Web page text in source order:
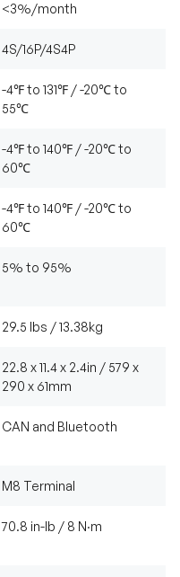
<3%/month
4S/16P/4S4P
-4℉ to 131℉ / -20℃ to
55℃
-4℉ to 140℉ / -20℃ to
60℃
-4℉ to 140℉ / -20℃ to
60℃
5% to 95%
29.5 lbs / 13.38kg
22.8 x 11.4 x 2.4in / 579 x
290 x 61mm
CAN and Bluetooth
M8 Terminal
70.8 in-lb / 8 N·m